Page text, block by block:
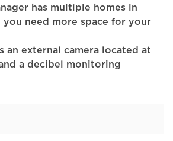
has multiple homes in
you need more space for your
an external camera located at
a decibel monitoring
fee is due at booking, the
due 90 days before the